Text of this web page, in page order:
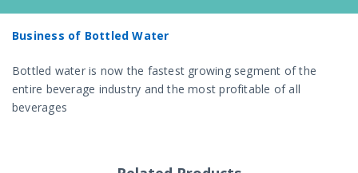
Business of Bottled Water
Bottled water is now the fastest growing segment of the
entire beverage industry and the most profitable of all
beverages